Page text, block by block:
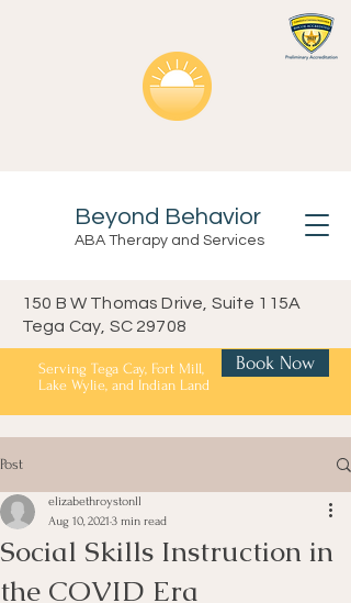
Beyond Behavior
ABA Therapy and Services
Serving Tega Cay, Fort Mill,
Lake Wylie, and Indian Land
Book Now
150 B W Thomas Drive, Suite 115A
Tega Cay, SC 29708
Post
Social Skills Instruction in
the COVID Era
elizabethroystonll
Aug 10, 2021 3 min read